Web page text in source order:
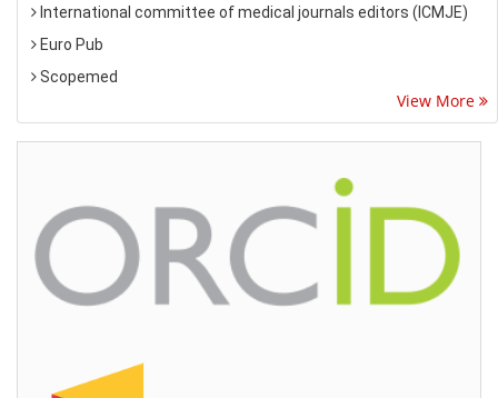
International committee of medical journals editors (ICMJE)
Euro Pub
Scopemed
View More